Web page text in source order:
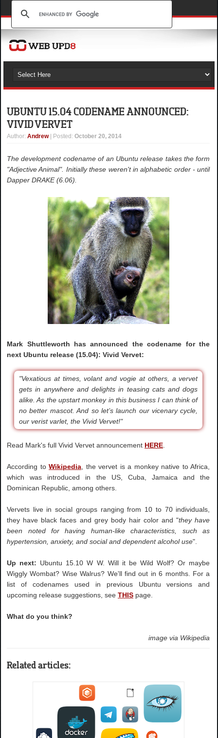
UBUNTU 15.04 CODENAME ANNOUNCED:
VIVID VERVET
Author:Andrew | Posted:October 20, 2014
The development codename of an Ubuntu release takes the form
"Adjective Animal". Initially these weren't in alphabetic order - until
Dapper DRAKE (6.06).
Mark Shuttleworth has announced the codename for the
next Ubuntu release (15.04): Vivid Vervet:
"Vexatious at times, volant and vogie at others, a vervet
gets in anywhere and delights in teasing cats and dogs
alike. As the upstart monkey in this business I can think of
no better mascot. And so let’s launch our vicenary cycle,
our verist varlet, the Vivid Vervet!"
Read Mark's full Vivid Vervet announcement HERE
According toWikipedia , the vervet is a monkey native to Africa,
which was introduced in the US, Cuba, Jamaica and the
Dominican Republic, among others.
Vervets live in social groups ranging from 10 to 70 individuals,
they have black faces and grey body hair color and "they have
been noted for having human-like characteristics, such as
hypertension, anxiety, and social and dependent alcohol use".
Up next: Ubuntu 15.10 W W. Will it be Wild Wolf? Or maybe
Wiggly Wombat? Wise Walrus? We'll find out in 6 months. For a
list of codenames used in previous Ubuntu versions and
upcoming release suggestions, seeTHIS page.
What do you think?
image via Wikipedia
Related articles: